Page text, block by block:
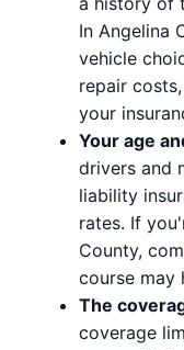
In Angelina
vehicle
repair
your
Your age
drivers and
liability
rates. If
County,
course may
The
coverage